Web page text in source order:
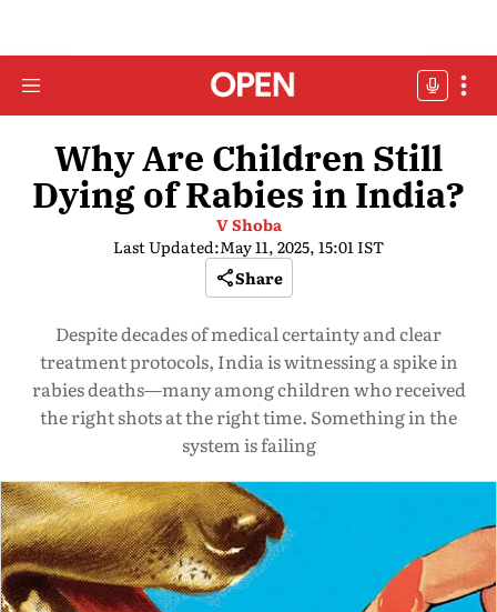
Why Are Children Still
Dying of Rabies in India?
V Shoba
Last Updated:May 11, 2025, 15:01 IST
Share
Despite decades of medical certainty and clear
treatment protocols, India is witnessing a spike in
rabies deaths—many among children who received
the right shots at the right time. Something in the
system is failing